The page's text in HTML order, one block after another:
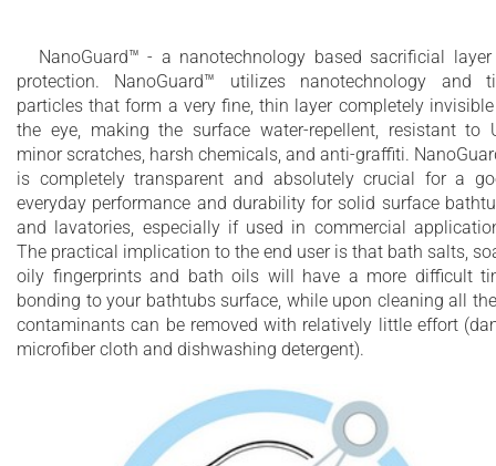
NanoGuard™ - a nanotechnology based sacrificial
protection. NanoGuard™ utilizes nanotechnology and
particles that form a very fine, thin layer completely
the eye, making the surface water-repellent, resistant to
minor scratches, harsh chemicals, and anti-graffiti.
is completely transparent and absolutely crucial for a
everyday performance and durability for solid surface
and lavatories, especially if used in commercial
The practical implication to the end user is that bath salts,
oily fingerprints and bath oils will have a more difficult
bonding to your bathtubs surface, while upon cleaning all
contaminants can be removed with relatively little effort
microfiber cloth and dishwashing detergent).